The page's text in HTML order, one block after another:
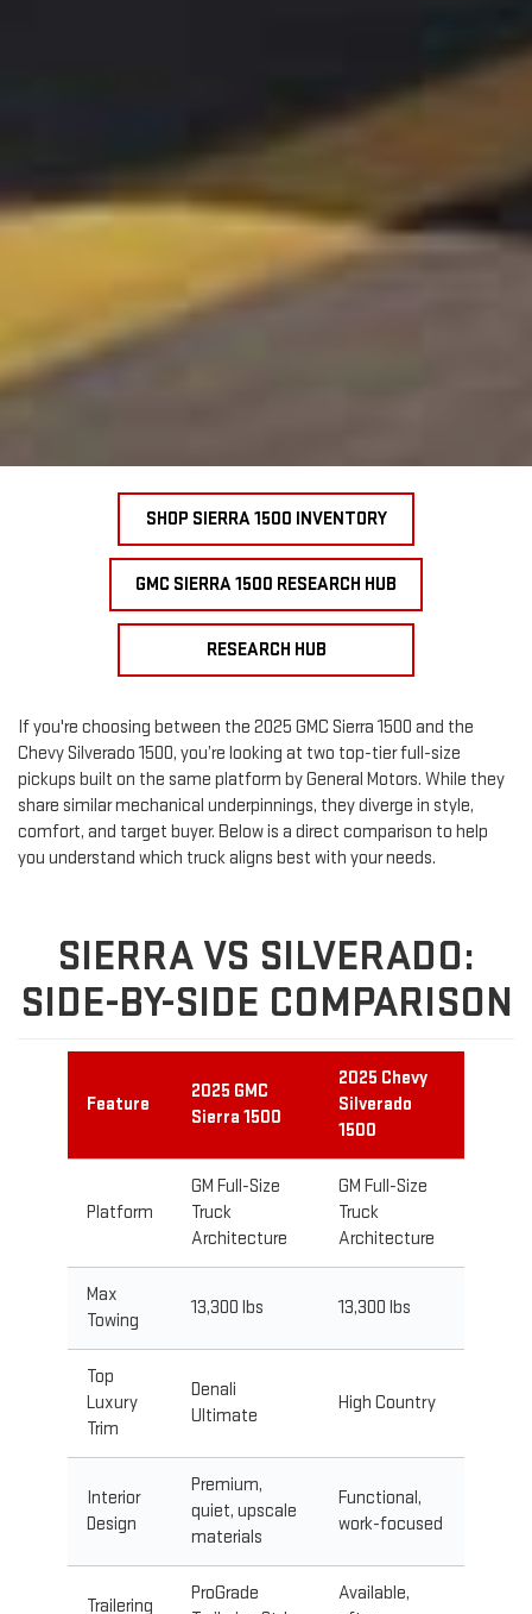
SHOP SIERRA 1500 INVENTORY
GMC SIERRA 1500 RESEARCH HUB
RESEARCH HUB
If you're choosing between the 2025 GMC Sierra 1500 and the
Chevy Silverado 1500, you’re looking at two top-tier full-size
pickups built on the same platform by General Motors. While they
share similar mechanical underpinnings, they diverge in style,
comfort, and target buyer. Below is a direct comparison to help
you understand which truck aligns best with your needs.
SIERRA VS SILVERADO:
SIDE-BY-SIDE COMPARISON
Feature
2025 GMC
Sierra 1500
2025 Chevy
Silverado
1500
Platform
GM Full-Size
Truck
Architecture
GM Full-Size
Truck
Architecture
Max
Towing
13,300 lbs 13,300 lbs
Top
Luxury
Trim
Denali
Ultimate
High Country
Interior
Design
Premium,
quiet, upscale
materials
Functional,
work-focused
Trailering
ProGrade
Available,